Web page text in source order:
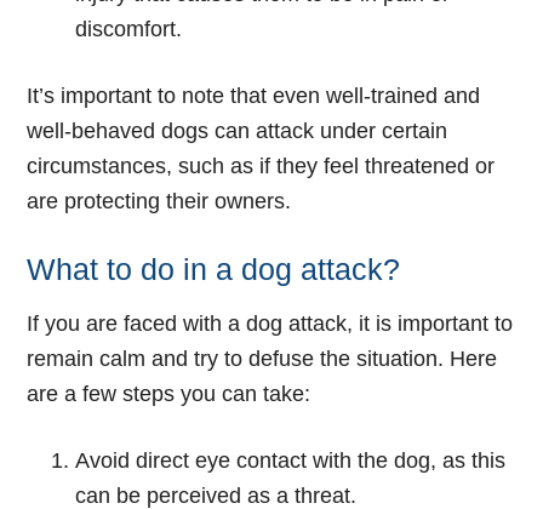
discomfort.
It’s important to note that even well-trained and
well-behaved dogs can attack under certain
circumstances, such as if they feel threatened or
are protecting their owners.
What to do in a dog attack?
If you are faced with a dog attack, it is important to
remain calm and try to defuse the situation. Here
are a few steps you can take:
Avoid direct eye contact with the dog, as this
can be perceived as a threat.